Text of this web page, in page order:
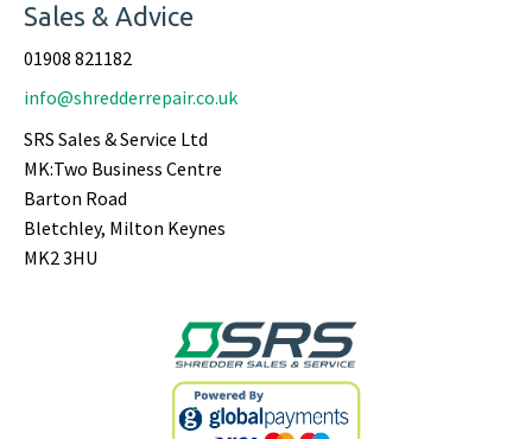
Sales & Advice
01908 821182
info@shredderrepair.co.uk
SRS Sales & Service Ltd
MK:Two Business Centre
Barton Road
Bletchley, Milton Keynes
MK2 3HU